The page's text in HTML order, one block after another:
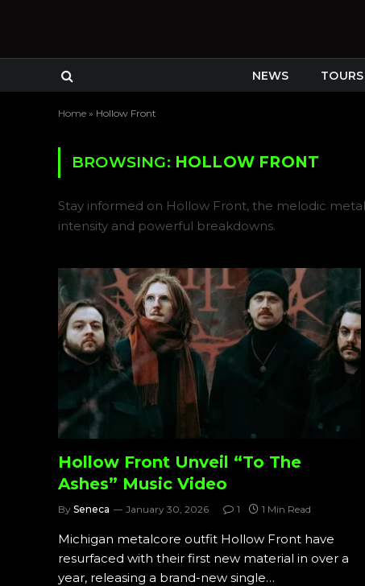
NEWS TOURS
Home » Hollow Front
BROWSING: HOLLOW FRONT
Stay informed on Hollow Front, the melodic
intensity and powerful breakdowns.
Hollow Front Unveil “To The
Ashes” Music Video
By Seneca January 30, 2026 1 1 Min Read
Michigan metalcore outfit Hollow Front have
resurfaced with their first new material in over a
year, releasing a brand-new single…